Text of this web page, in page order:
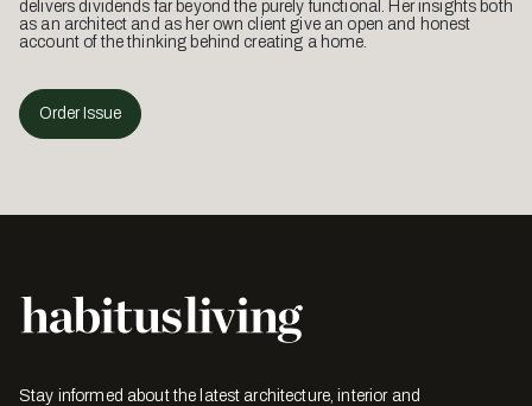
delivers dividends far beyond the purely functional. Her insights both
as an architect and as her own client give an open and honest
account of the thinking behind creating a home.
Order Issue
Stay informed about the latest architecture, interior and